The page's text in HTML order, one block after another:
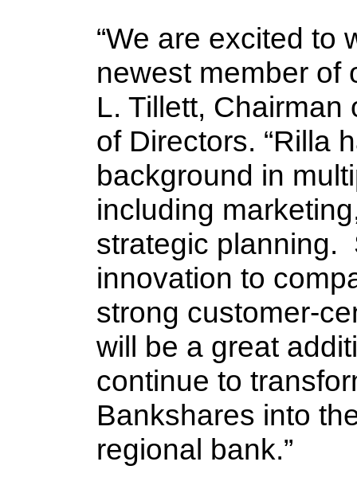
“We are excited to
newest member of
L. Tillett, Chairman
of Directors. “Rilla
background in
including
strategic planning.
innovation to
strong customer-
will be a great
continue to
Bankshares into
regional bank.”